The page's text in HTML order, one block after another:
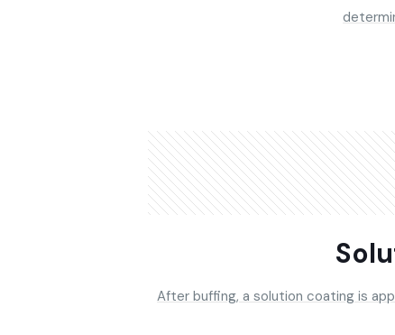
After buffing, a solution coating is